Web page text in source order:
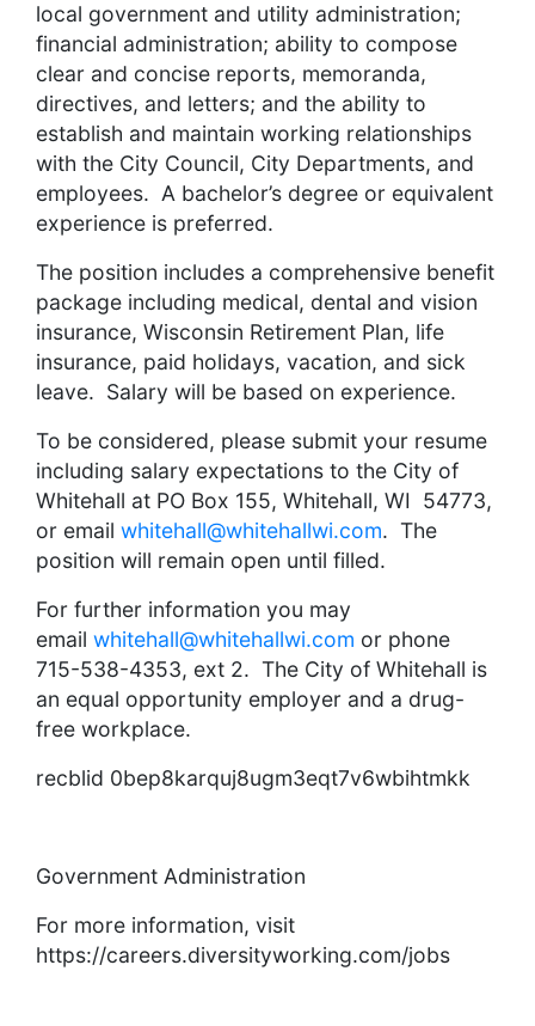
local government and utility administration;
financial administration; ability to compose
clear and concise reports, memoranda,
directives, and letters; and the ability to
establish and maintain working relationships
with the City Council, City Departments, and
employees. A bachelor’s degree or equivalent
experience is preferred.
The position includes a comprehensive benefit
package including medical, dental and vision
insurance, Wisconsin Retirement Plan, life
insurance, paid holidays, vacation, and sick
leave. Salary will be based on experience.
To be considered, please submit your resume
including salary expectations to the City of
Whitehall at PO Box 155, Whitehall, WI 54773,
or email whitehall@whitehallwi.com. The
position will remain open until filled.
For further information you may
email whitehall@whitehallwi.com or phone
715-538-4353, ext 2. The City of Whitehall is
an equal opportunity employer and a drug-
free workplace.
recblid 0bep8karquj8ugm3eqt7v6wbihtmkk
Government Administration
For more information, visit
https://careers.diversityworking.com/jobs